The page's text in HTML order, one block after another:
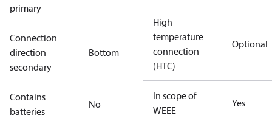
primary
Connection
direction
secondary
Bottom
Contains
batteries
No
High
temperature
connection
(HTC)
Optional
In scope of
WEEE
Yes